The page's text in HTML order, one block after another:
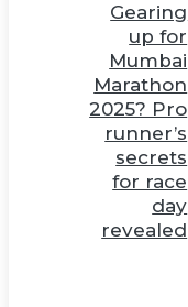
Gearing
up for
Mumbai
Marathon
2025? Pro
runner’s
secrets
for race
day
revealed